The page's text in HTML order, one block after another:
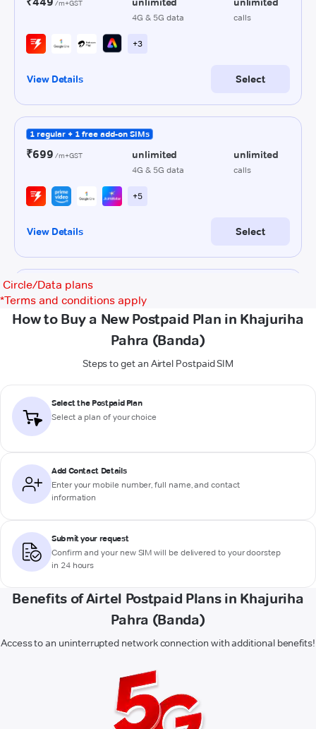
Circle/Data plans
*Terms and conditions apply
How to Buy a New Postpaid Plan in Khajuriha
Pahra (Banda)
Steps to get an Airtel Postpaid SIM
Select the Postpaid Plan
Select a plan of your choice
Add Contact Details
Enter your mobile number, full name, and contact
information
Submit your request
Confirm and your new SIM will be delivered to your doorstep
in 24 hours
Benefits of Airtel Postpaid Plans in Khajuriha
Pahra (Banda)
Access to an uninterrupted network connection with additional benefits!